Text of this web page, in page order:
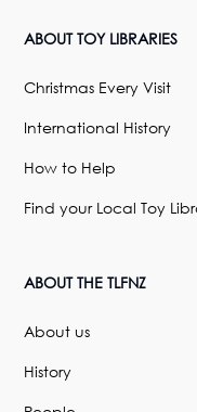
ABOUT TOY LIBRARIES
Christmas Every Visit
International History
How to Help
Find your Local Toy
ABOUT THE TLFNZ
About us
History